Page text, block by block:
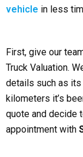
vehicle in less
First, give our
Truck Valuation.
details such as its
kilometers it’s
quote and decide
appointment with